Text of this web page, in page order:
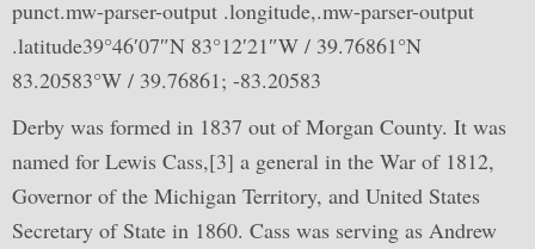
punct.mw-parser-output .longitude,.mw-parser-output
.latitude39°46′07″N 83°12′21″W / 39.76861°N
83.20583°W / 39.76861; -83.20583
Derby was formed in 1837 out of Morgan County. It was
named for Lewis Cass,[3] a general in the War of 1812,
Governor of the Michigan Territory, and United States
Secretary of State in 1860. Cass was serving as Andrew